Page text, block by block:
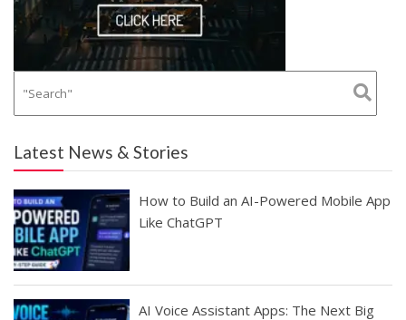
Latest News & Stories
How to Build an AI-Powered Mobile App
Like ChatGPT
AI Voice Assistant Apps: The Next Big